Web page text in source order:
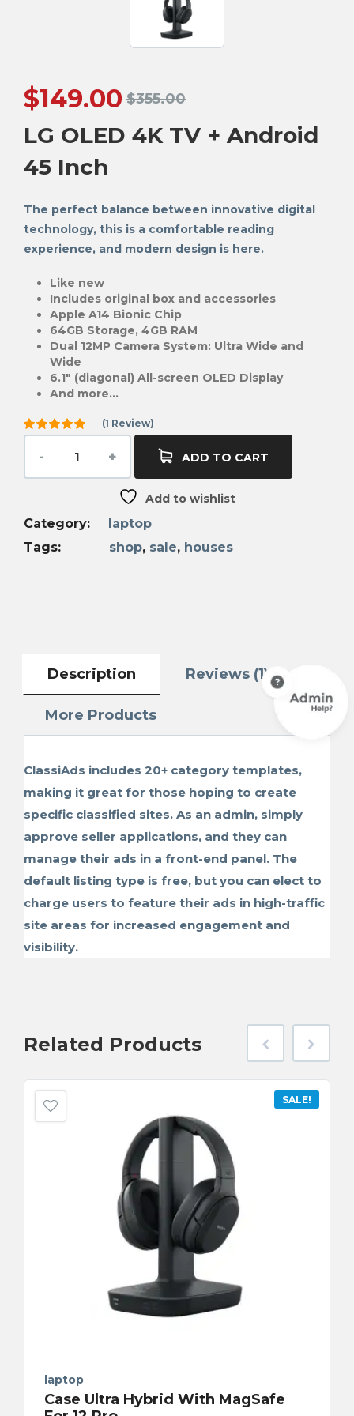
$355.00
$149.00
LG OLED 4K TV + Android
45 Inch
The perfect balance between innovative digital
technology, this is a comfortable reading
experience, and modern design is here.
Like new
Includes original box and accessories
Apple A14 Bionic Chip
64GB Storage, 4GB RAM
Dual 12MP Camera System: Ultra Wide and
Wide
6.1″ (diagonal) All-screen OLED Display
And more…
Rated
of 5
rating
(1 Review)
ADD TO CART
Add to wishlist
Category:
laptop
Tags:
shop, sale, houses
Description Reviews (1)
More Products
ClassiAds includes 20+ category templates,
making it great for those hoping to create
specific classified sites. As an admin, simply
approve seller applications, and they can
manage their ads in a front-end panel. The
default listing type is free, but you can elect to
charge users to feature their ads in high-traffic
site areas for increased engagement and
visibility.
Related Products
SALE!
laptop
Case Ultra Hybrid With MagSafe